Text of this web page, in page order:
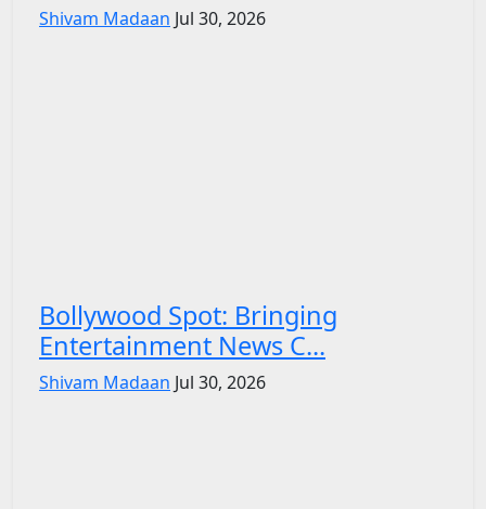
Shivam Madaan Jul 30, 2026
Bollywood Spot: Bringing
Entertainment News C...
Shivam Madaan Jul 30, 2026